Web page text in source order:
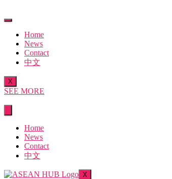
to
Home
News
Contact
中文
X
SEE MORE
Home
News
Contact
中文
X